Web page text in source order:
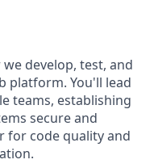
develop, test, and
platform. You'll lead
teams, establishing
secure and
for code quality and